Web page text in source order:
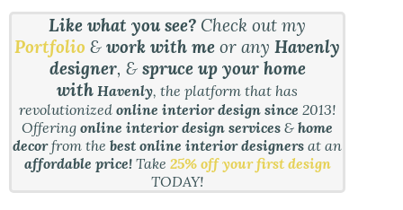
Like what you see? Check out my
Portfolio &work with meor anyHavenly
designer, & spruce up your home
with Havenly, the platform that has
revolutionizedonline interior design since2013!
Offeringonline interior design services &home
decorfrom thebest online interior designers at an
affordable price!Take 25% off your first design
TODAY!